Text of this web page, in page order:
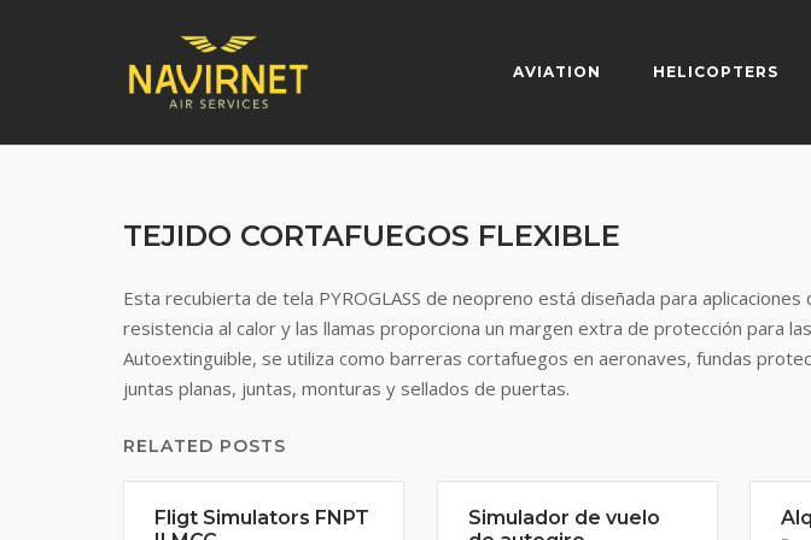
AVIATION HELICOPTERS
TEJIDO CORTAFUEGOS FLEXIBLE
Esta recubierta de tela PYROGLASS de neopreno está diseñada para
resistencia al calor y las llamas proporciona un margen extra de protección para
Autoextinguible, se utiliza como barreras cortafuegos en aeronaves, fundas
juntas planas, juntas, monturas y sellados de puertas.
RELATED POSTS
Fligt Simulators FNPT
Simulador de vuelo